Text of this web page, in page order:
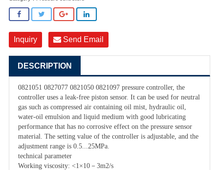
Inquiry Send Email
DESCRIPTION
0821051 0827077 0821050 0821097 pressure controller, the
controller uses a leak-free piston sensor. It can be used for neutral
gas such as compressed air containing oil mist, hydraulic oil,
water-oil emulsion and liquid medium with good lubricating
performance that has no corrosive effect on the pressure sensor
material. The setting value of the controller is adjustable, and the
adjustment range is 0.5...25MPa.
technical parameter
Working viscosity: <1×10－3m2/s